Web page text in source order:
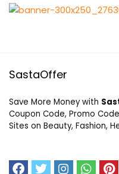
SastaOffer
Save More Money with
Coupon Code, Promo
Sites on Beauty, Fashion,